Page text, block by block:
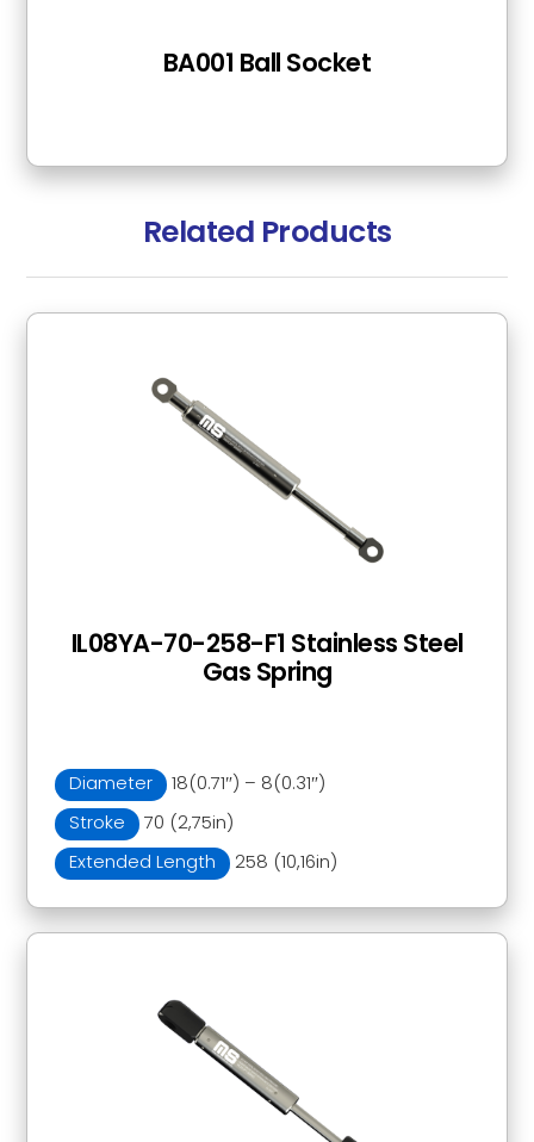
BA001 Ball Socket
Related Products
Diameter
18(0.71″) – 8(0.31″)
Stroke
70 (2,75in)
Extended Length
258 (10,16in)
IL08YA-70-258-F1 Stainless Steel
Gas Spring